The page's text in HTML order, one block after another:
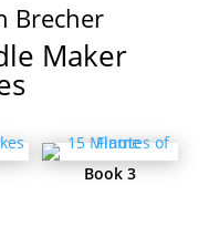
Brecher
Maker
Book 3